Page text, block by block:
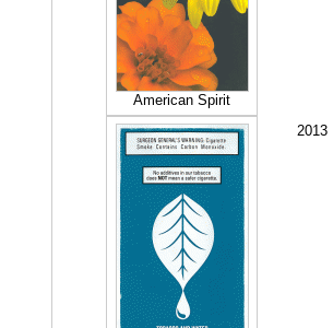
American Spirit
2013